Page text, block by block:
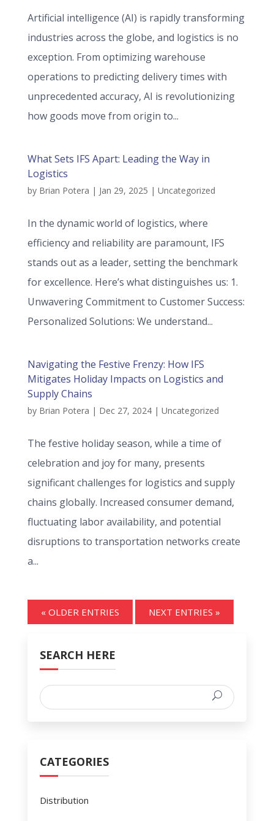
Artificial intelligence (AI) is rapidly transforming
industries across the globe, and logistics is no
exception. From optimizing warehouse
operations to predicting delivery times with
unprecedented accuracy, AI is revolutionizing
how goods move from origin to...
What Sets IFS Apart: Leading the Way in
Logistics
by Brian Potera | Jan 29, 2025 | Uncategorized
In the dynamic world of logistics, where
efficiency and reliability are paramount, IFS
stands out as a leader, setting the benchmark
for excellence. Here’s what distinguishes us: 1.
Unwavering Commitment to Customer Success:
Personalized Solutions: We understand...
Navigating the Festive Frenzy: How IFS
Mitigates Holiday Impacts on Logistics and
Supply Chains
by Brian Potera | Dec 27, 2024| Uncategorized
The festive holiday season, while a time of
celebration and joy for many, presents
significant challenges for logistics and supply
chains globally. Increased consumer demand,
fluctuating labor availability, and potential
disruptions to transportation networks create
a...
« OLDER ENTRIES NEXT ENTRIES »
SEARCH HERE
CATEGORIES
Distribution